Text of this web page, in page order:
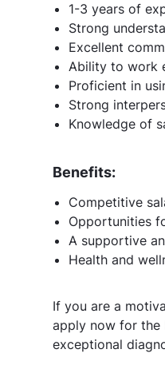
1-3 years of
Strong
Excellent
Ability to work
Proficient in
Strong
Knowledge of
Benefits:
Competitive
Opportunities
A supportive
Health and
If you are a
apply now for the
exceptional